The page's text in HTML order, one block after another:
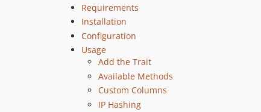
Requirements
Installation
Configuration
Usage
Add the Trait
Available Methods
Custom Columns
IP Hashing